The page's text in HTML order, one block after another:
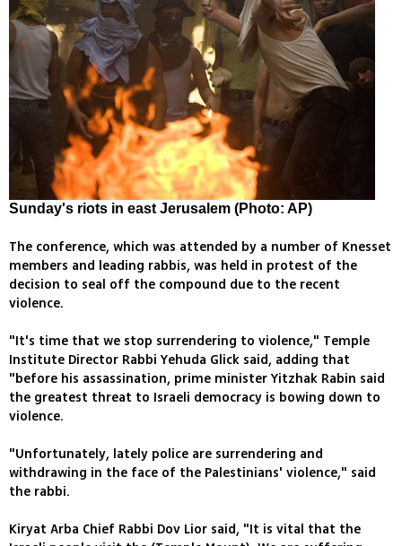
Sunday's riots in east Jerusalem (Photo: AP)
The conference, which was attended by a number of Knesset
members and leading rabbis, was held in protest of the
decision to seal off the compound due to the recent
violence.
"It's time that we stop surrendering to violence," Temple
Institute Director Rabbi Yehuda Glick said, adding that
"before his assassination, prime minister Yitzhak Rabin said
the greatest threat to Israeli democracy is bowing down to
violence.
"Unfortunately, lately police are surrendering and
withdrawing in the face of the Palestinians' violence," said
the rabbi.
Kiryat Arba Chief Rabbi Dov Lior said, "It is vital that the